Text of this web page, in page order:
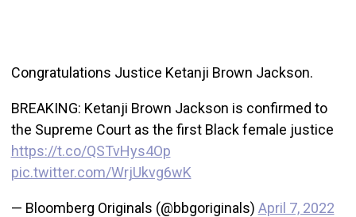
Congratulations Justice Ketanji Brown Jackson.
BREAKING: Ketanji Brown Jackson is confirmed to
the Supreme Court as the first Black female justice
https://t.co/QSTvHys4Op
pic.twitter.com/WrjUkvg6wK
— Bloomberg Originals (@bbgoriginals) April 7, 2022